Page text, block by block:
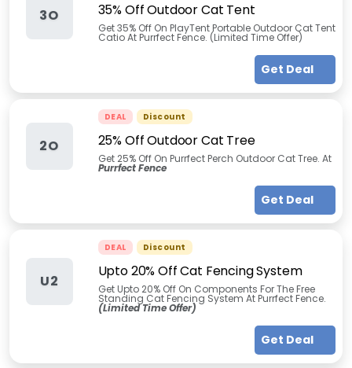
3O 35% Off Outdoor Cat Tent
Get 35% Off On PlayTent Portable Outdoor Cat Tent
Catio At Purrfect Fence. (Limited Time Offer)
Get Deal
2O
DEAL Discount
25% Off Outdoor Cat Tree
Get 25% Off On Purrfect Perch Outdoor Cat Tree. At
Purrfect Fence
Get Deal
U2
DEAL Discount
Upto 20% Off Cat Fencing System
Get Upto 20% Off On Components For The Free
Standing Cat Fencing System At Purrfect Fence.
(Limited Time Offer)
Get Deal